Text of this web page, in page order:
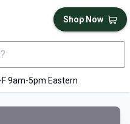
F 9am-5pm Eastern
Shop Now